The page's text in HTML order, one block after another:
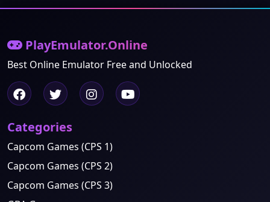
PlayEmulator.Online
Best Online Emulator Free and Unlocked
Categories
Capcom Games (CPS 1)
Capcom Games (CPS 2)
Capcom Games (CPS 3)